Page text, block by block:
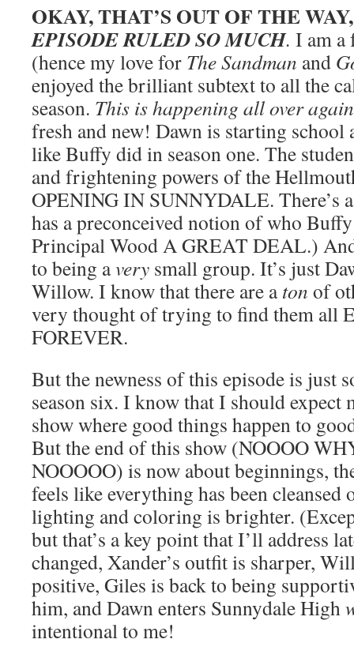
OKAY, THAT’S OUT OF THE
EPISODE RULED SO MUCH. I am a
(hence my love for The Sandman and
enjoyed the brilliant subtext to all the
season. This is happening all over again
fresh and new! Dawn is starting school
like Buffy did in season one. The
and frightening powers of the
OPENING IN SUNNYDALE. There’s
has a preconceived notion of who
Principal Wood A GREAT DEAL.)
to being avery small group. It’s just
Willow. I know that there are aton of
very thought of trying to find them all
FOREVER.
But the newness of this episode is just
season six. I know that I should expect
show where good things happen to
But the end of this show (NOOOO
NOOOOO) is now about beginnings,
feels like everything has been cleansed
lighting and coloring is brighter.
but that’s a key point that I’ll address
changed, Xander’s outfit is sharper,
positive, Giles is back to being
him, and Dawn enters Sunnydale High
intentional to me!